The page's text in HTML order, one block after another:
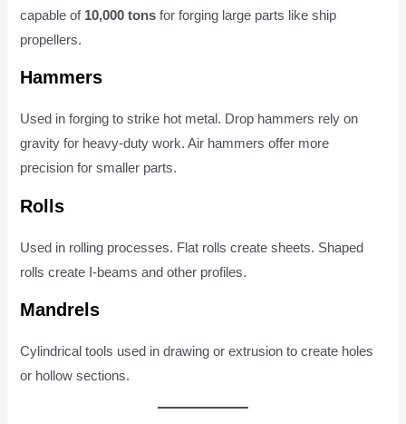
capable of 10,000 tons for forging large parts like ship
propellers.
Hammers
Used in forging to strike hot metal. Drop hammers rely on
gravity for heavy-duty work. Air hammers offer more
precision for smaller parts.
Rolls
Used in rolling processes. Flat rolls create sheets. Shaped
rolls create I-beams and other profiles.
Mandrels
Cylindrical tools used in drawing or extrusion to create holes
or hollow sections.